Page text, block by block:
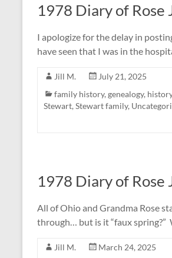
1978 Diary of Rose
I apologize for the delay in
have seen that I was in the
Jill M.
July 21, 2025
family history, genealogy, history
Stewart, Stewart family,
1978 Diary of Rose
All of Ohio and Grandma Rose
through… but is it “faux spring?”
Jill M.
March 24, 2025